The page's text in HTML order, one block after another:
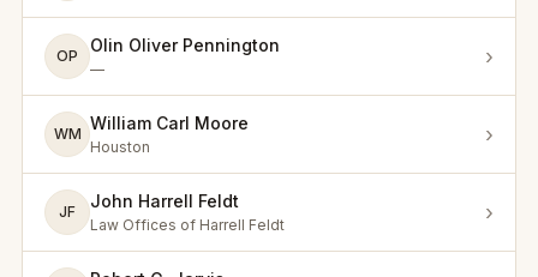
OP
Olin Oliver Pennington
— ›
WM
William Carl Moore
Houston ›
JF
John Harrell Feldt
Law Offices of Harrell Feldt ›